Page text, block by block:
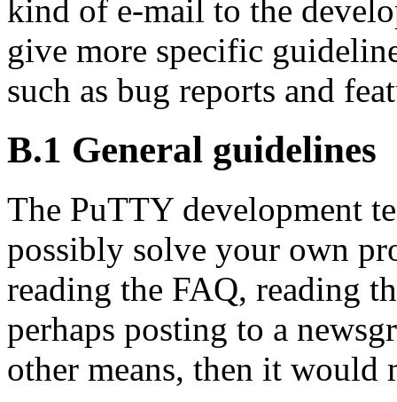
kind of e-mail to the
give more specific
such as bug reports and
B.1 General guidelines
The PuTTY development
possibly solve your own
reading the FAQ, reading
perhaps posting to a
other means, then it would